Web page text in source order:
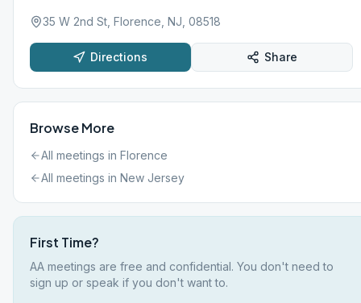
35 W 2nd St, Florence, NJ, 08518
Directions Share
Browse More
All meetings in Florence
All meetings in New Jersey
First Time?
AA meetings are free and confidential. You don't need to
sign up or speak if you don't want to.